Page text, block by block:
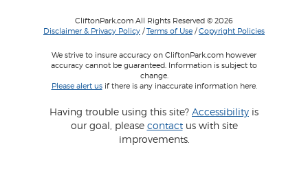
CliftonPark.com All Rights Reserved © 2026
Disclaimer & Privacy Policy /Terms of Use /Copyright Policies
We strive to insure accuracy on CliftonPark.com however
accuracy cannot be guaranteed. Information is subject to
change.
Please alert usif there is any inaccurate information here.
Having trouble using this site? Accessibility is
our goal, please contactus with site
improvements.